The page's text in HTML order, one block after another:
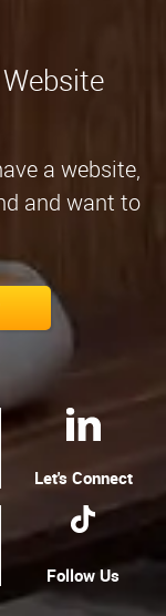
a website,
and want to
Let's Connect
Follow Us